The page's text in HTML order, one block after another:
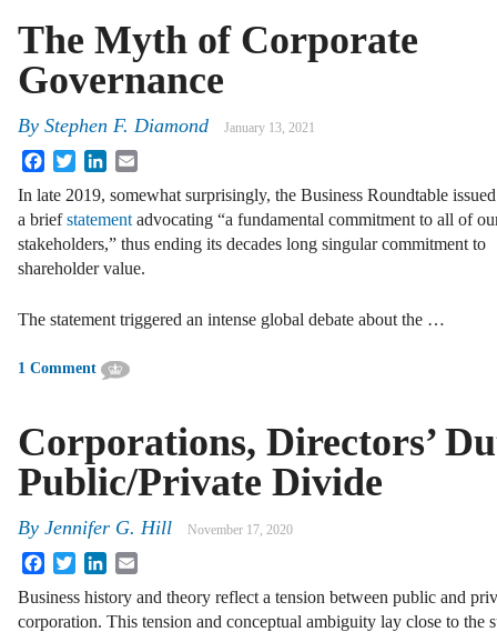
The Myth of Corporate
Governance
By Stephen F. Diamond January 13, 2021
FacebookTwitterLinkedIn
In late 2019, somewhat surprisingly, the Business Roundtable issued
a briefstatement advocating “a fundamental commitment to all of
stakeholders,” thus ending its decades long singular commitment to
shareholder value.
The statement triggered an intense global debate about the …
1 Comment
Corporations, Directors’
Public/Private Divide
By Jennifer G. Hill November 17, 2020
FacebookTwitterLinkedIn
Business history and theory reflect a tension between public and
corporation. This tension and conceptual ambiguity lay close to the